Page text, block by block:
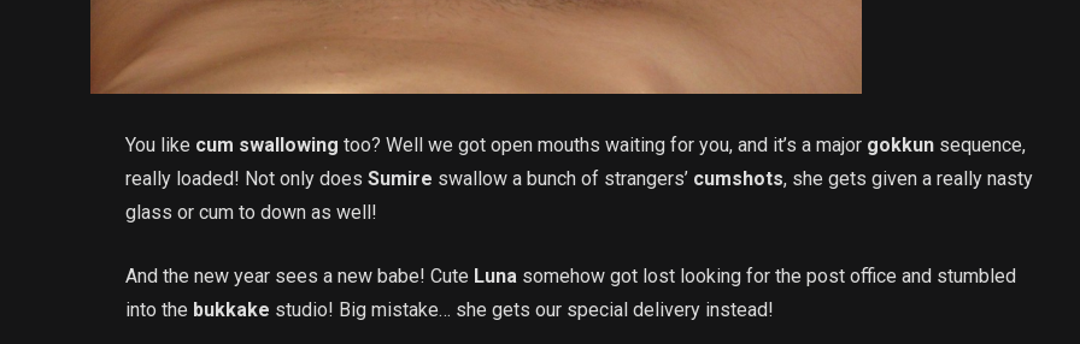
You like cum swallowing too? Well we got open mouths waiting for you, and it’s a major gokkun sequence,
really loaded! Not only doesSumire swallow a bunch of strangers’ cumshots, she gets given a really nasty
glass or cum to down as well!
And the new year sees a new babe! Cute Luna somehow got lost looking for the post office and stumbled
into the bukkake studio! Big mistake… she gets our special delivery instead!